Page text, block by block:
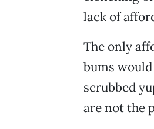
lack of
The only
bums
scrubbed
are not the